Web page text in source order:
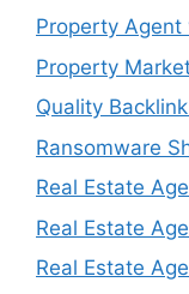
Property Agent
Property
Quality
Ransomware
Real Estate
Real Estate
Real Estate